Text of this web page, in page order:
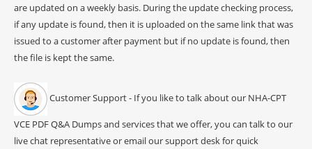
are updated on a weekly basis. During the update checking process,
if any update is found, then it is uploaded on the same link that was
issued to a customer after payment but if no update is found, then
the file is kept the same.
Customer Support - If you like to talk about our NHA-CPT
VCE PDF Q&A Dumps and services that we offer, you can talk to our
live chat representative or email our support desk for quick